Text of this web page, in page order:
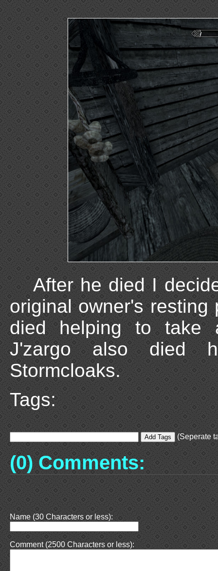
After he died I
original owner's
died helping to take
J'zargo also died
Stormcloaks.
Tags:
(Seperate
(0) Comments:
Name (30 Characters or less):
Comment (2500 Characters or less):